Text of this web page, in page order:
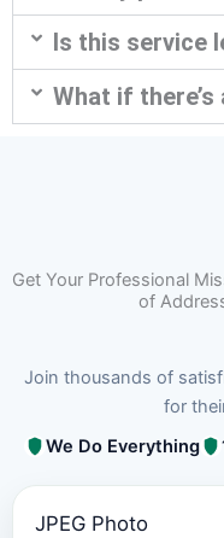
Is this service
What if
Get Your Professional
of
Join thousands of
for
We Do Everything
JPEG Photo